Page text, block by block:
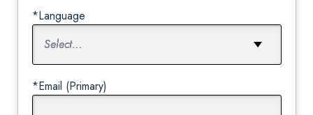
*Language
*Email (Primary)